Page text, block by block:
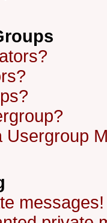
Usergroup
messages!